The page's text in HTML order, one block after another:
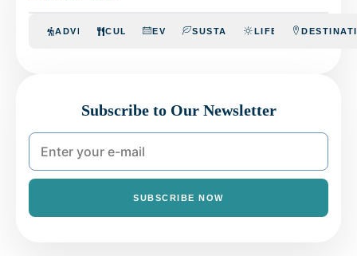
ADVENTURECULINARYEVENTSSUSTAINABILITYLIFESTYLE
Subscribe to Our Newsletter
SUBSCRIBE NOW